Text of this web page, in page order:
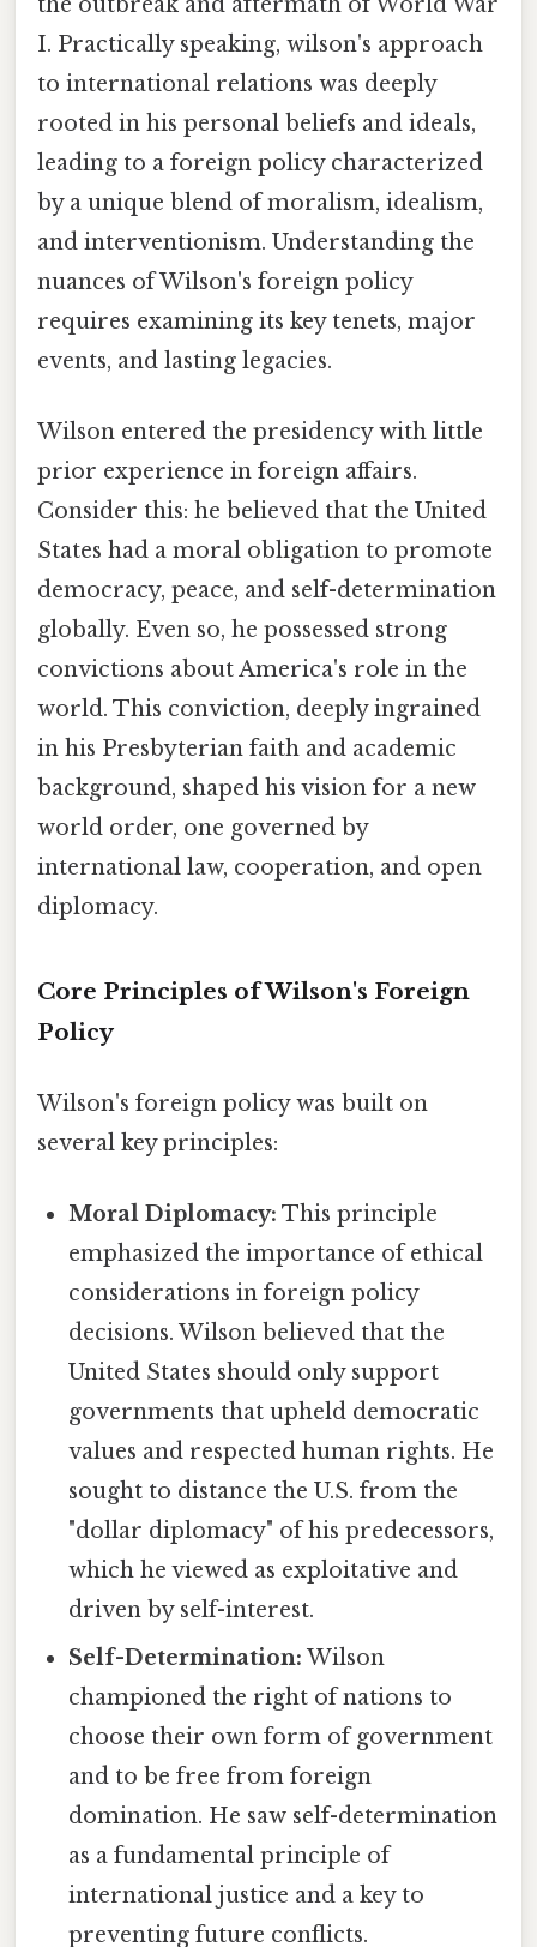
I. Practically speaking, wilson's approach
to international relations was deeply
rooted in his personal beliefs and ideals,
leading to a foreign policy characterized
by a unique blend of moralism, idealism,
and interventionism. Understanding the
nuances of Wilson's foreign policy
requires examining its key tenets, major
events, and lasting legacies.
Wilson entered the presidency with little
prior experience in foreign affairs.
Consider this: he believed that the United
States had a moral obligation to promote
democracy, peace, and self-determination
globally. Even so, he possessed strong
convictions about America's role in the
world. This conviction, deeply ingrained
in his Presbyterian faith and academic
background, shaped his vision for a new
world order, one governed by
international law, cooperation, and open
diplomacy.
Core Principles of Wilson's Foreign
Policy
Wilson's foreign policy was built on
several key principles:
Moral Diplomacy: This principle
emphasized the importance of ethical
considerations in foreign policy
decisions. Wilson believed that the
United States should only support
governments that upheld democratic
values and respected human rights. He
sought to distance the U.S. from the
"dollar diplomacy" of his predecessors,
which he viewed as exploitative and
driven by self-interest.
Self-Determination: Wilson
championed the right of nations to
choose their own form of government
and to be free from foreign
domination. He saw self-determination
as a fundamental principle of
international justice and a key to
preventing future conflicts.